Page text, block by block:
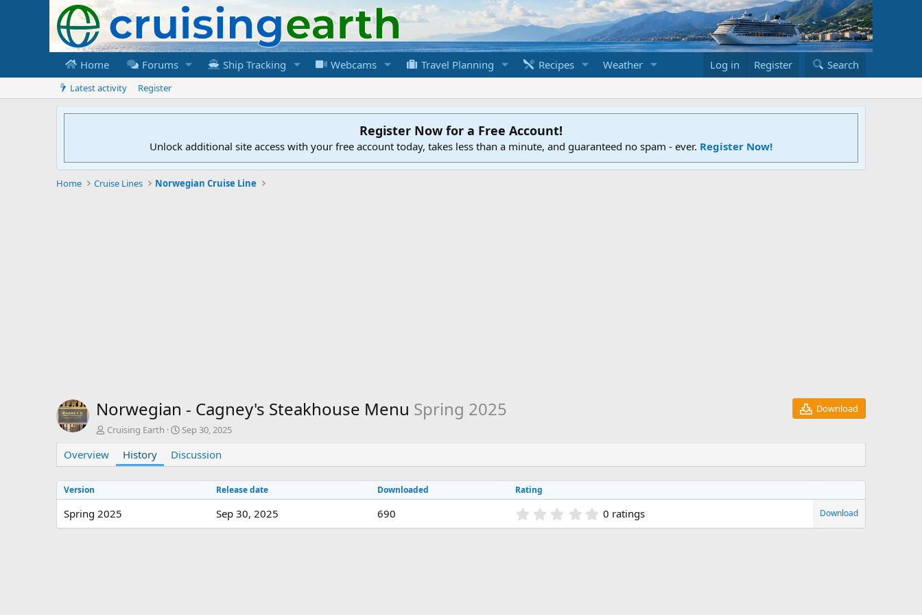
Home Forums Ship Tracking Webcams Travel Planning Recipes Weather Log in Register Search
Latest activity Register
Register Now for a Free Account!
Unlock additional site access with your free account today, takes less than a minute, and guaranteed no spam - ever. Register Now!
Home Cruise Lines Norwegian Cruise Line
Norwegian - Cagney's Steakhouse Menu Spring 2025
Download
A
t
h
o
Cruising Earth
C
e
a
t
o
d
Sep 30, 2025
Overview History Discussion
Version Release date Downloaded Rating
Spring 2025 Sep 30, 2025 690 0
.
0 ratings Download